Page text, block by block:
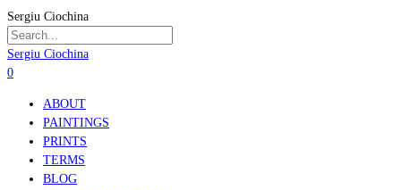
Skip
to
main
content
Sergiu Ciochina
Close
Search
Sergiu Ciochina
search
account
0
ABOUT
PAINTINGS
PRINTS
TERMS
BLOG